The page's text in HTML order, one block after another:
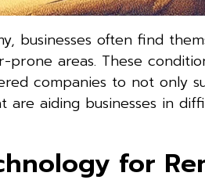
businesses often find
areas. These
companies to not only
are aiding businesses in
for